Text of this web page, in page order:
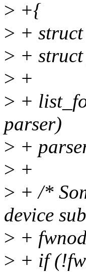
> +{
> +
> +
> +
> +
parser)
> +
> +
> + /*
device
> +
> + if